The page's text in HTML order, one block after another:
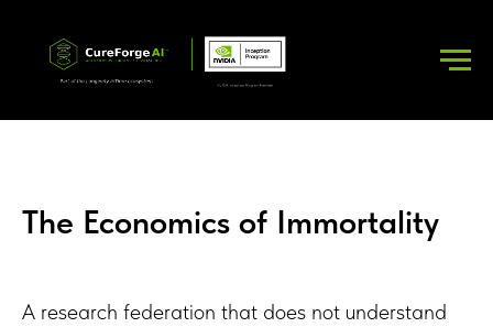
The Economics of Immortality
A research federation that does not understand